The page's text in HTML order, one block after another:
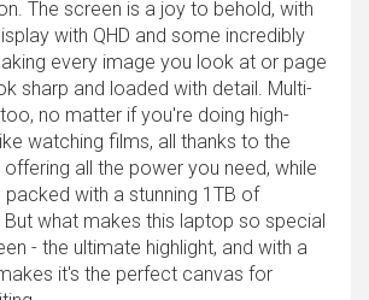
The screen is a joy to behold, with
with QHD and some incredibly
every image you look at or page
sharp and loaded with detail. Multi-
no matter if you're doing high-
watching films, all thanks to the
all the power you need, while
packed with a stunning 1TB of
what makes this laptop so special
- the ultimate highlight, and with a
it's the perfect canvas for